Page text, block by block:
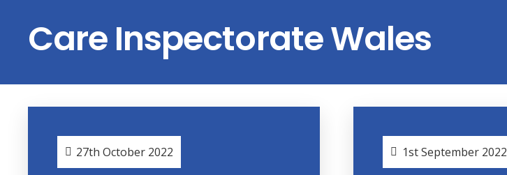
Care Inspectorate Wales
27th October 2022 1st September 2022